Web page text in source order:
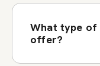
What type of
offer?